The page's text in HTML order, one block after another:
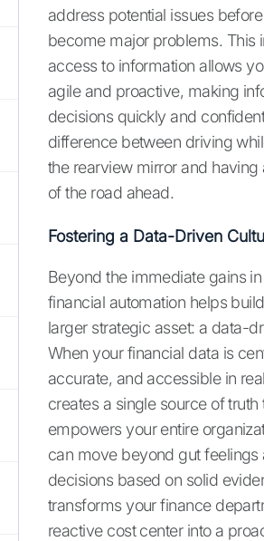
address potential issues
become major problems. This
access to information allows
agile and proactive, making
decisions quickly and
difference between driving
the rearview mirror and having
of the road ahead.
Fostering a Data-Driven
Beyond the immediate gains
financial automation helps
larger strategic asset: a data-
When your financial data is
accurate, and accessible in
creates a single source of truth
empowers your entire
can move beyond gut feelings
decisions based on solid
transforms your finance
reactive cost center into a